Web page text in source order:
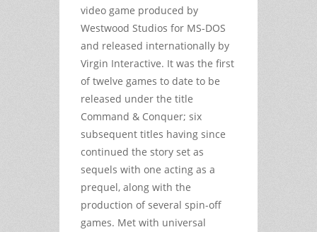
video game produced by
Westwood Studios for MS-DOS
and released internationally by
Virgin Interactive. It was the first
of twelve games to date to be
released under the title
Command & Conquer; six
subsequent titles having since
continued the story set as
sequels with one acting as a
prequel, along with the
production of several spin-off
games. Met with universal